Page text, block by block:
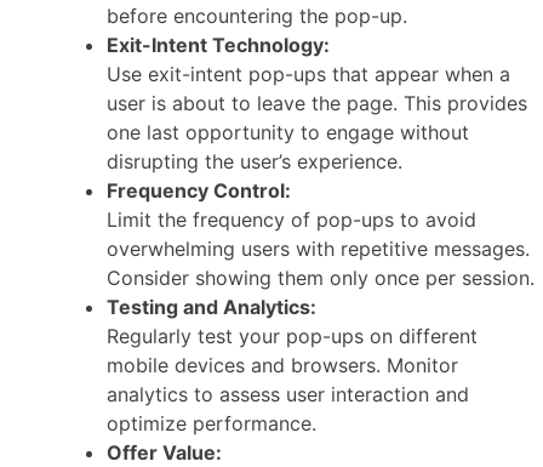
before encountering the pop-up.
Exit-Intent Technology:
Use exit-intent pop-ups that appear when a
user is about to leave the page. This provides
one last opportunity to engage without
disrupting the user’s experience.
Frequency Control:
Limit the frequency of pop-ups to avoid
overwhelming users with repetitive messages.
Consider showing them only once per session.
Testing and Analytics:
Regularly test your pop-ups on different
mobile devices and browsers. Monitor
analytics to assess user interaction and
optimize performance.
Offer Value: